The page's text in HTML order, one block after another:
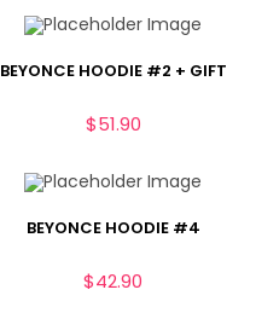
BEYONCE HOODIE #2 + GIFT
$51.90
BEYONCE HOODIE #4
$42.90